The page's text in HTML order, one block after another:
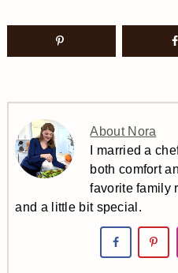
About Nora
I married a
both comfort
favorite family
and a little bit special.